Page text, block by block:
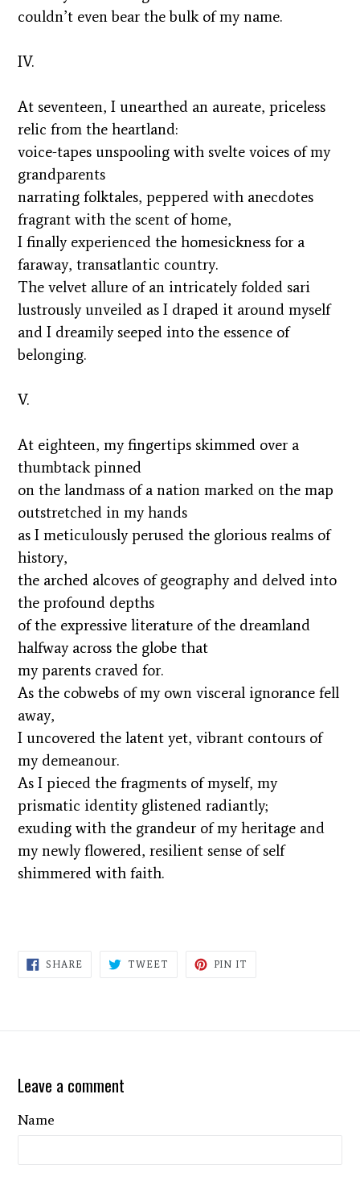
couldn’t even bear the bulk of my name.
IV.
At seventeen, I unearthed an aureate, priceless
relic from the heartland:
voice-tapes unspooling with svelte voices of my
grandparents
narrating folktales, peppered with anecdotes
fragrant with the scent of home,
I finally experienced the homesickness for a
faraway, transatlantic country.
The velvet allure of an intricately folded sari
lustrously unveiled as I draped it around myself
and I dreamily seeped into the essence of
belonging.
V.
At eighteen, my fingertips skimmed over a
thumbtack pinned
on the landmass of a nation marked on the map
outstretched in my hands
as I meticulously perused the glorious realms of
history,
the arched alcoves of geography and delved into
the profound depths
of the expressive literature of the dreamland
halfway across the globe that
my parents craved for.
As the cobwebs of my own visceral ignorance fell
away,
I uncovered the latent yet, vibrant contours of
my demeanour.
As I pieced the fragments of myself, my
prismatic identity glistened radiantly;
exuding with the grandeur of my heritage and
my newly flowered, resilient sense of self
shimmered with faith.
SHARE SHARE
TWEET TWEET
PIN IT
Leave a comment
Name